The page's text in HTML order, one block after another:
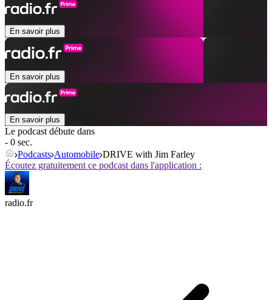
En savoir plus
En savoir plus
En savoir plus
Le podcast débute dans
- 0 sec.
Podcasts Automobile DRIVE with Jim Farley
Écoutez gratuitement ce podcast dans l'application :
radio.fr